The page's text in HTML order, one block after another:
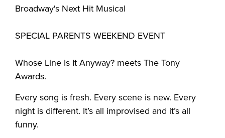
Broadway's Next Hit Musical
SPECIAL PARENTS WEEKEND EVENT
Whose Line Is It Anyway? meets The Tony
Awards.
Every song is fresh. Every scene is new. Every
night is different. It’s all improvised and it’s all
funny.